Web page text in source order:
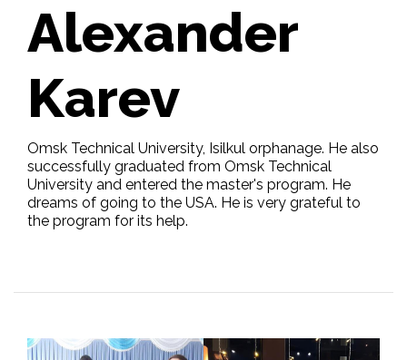
Alexander
Karev
Omsk Technical University, Isilkul orphanage. He also
successfully graduated from Omsk Technical
University and entered the master's program. He
dreams of going to the USA. He is very grateful to
the program for its help.